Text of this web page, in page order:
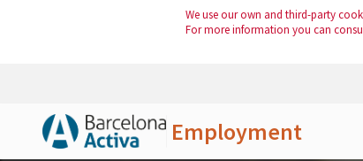
We use our own and third-party
For more information you can
Employment